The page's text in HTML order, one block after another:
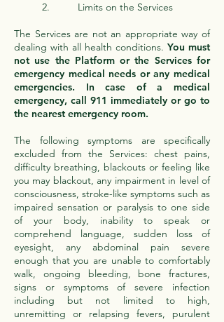
2. Limits on the Services
The Services are not an appropriate way of
dealing with all health conditions. You must
not use the Platform or the Services for
emergency medical needs or any medical
emergencies. In case of a medical
emergency, call 911 immediately or go to
the nearest emergency room.
The following symptoms are specifically
excluded from the Services: chest pains,
difficulty breathing, blackouts or feeling like
you may blackout, any impairment in level of
consciousness, stroke-like symptoms such as
impaired sensation or paralysis to one side
of your body, inability to speak or
comprehend language, sudden loss of
eyesight, any abdominal pain severe
enough that you are unable to comfortably
walk, ongoing bleeding, bone fractures,
signs or symptoms of severe infection
including but not limited to high,
unremitting or relapsing fevers, purulent